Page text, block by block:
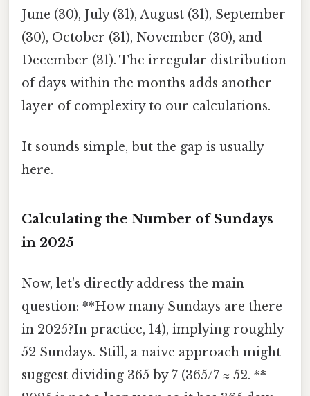
June (30), July (31), August (31), September
(30), October (31), November (30), and
December (31). The irregular distribution
of days within the months adds another
layer of complexity to our calculations.
It sounds simple, but the gap is usually
here.
Calculating the Number of Sundays
in 2025
Now, let's directly address the main
question: **How many Sundays are there
in 2025?In practice, 14), implying roughly
52 Sundays. Still, a naive approach might
suggest dividing 365 by 7 (365/7 ≈ 52. **